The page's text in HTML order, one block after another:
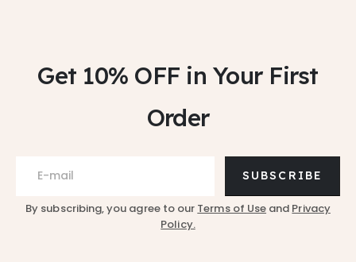
Get 10% OFF in Your First
Order
SUBSCRIBE
By subscribing, you agree to our Terms of Use and Privacy
Policy.